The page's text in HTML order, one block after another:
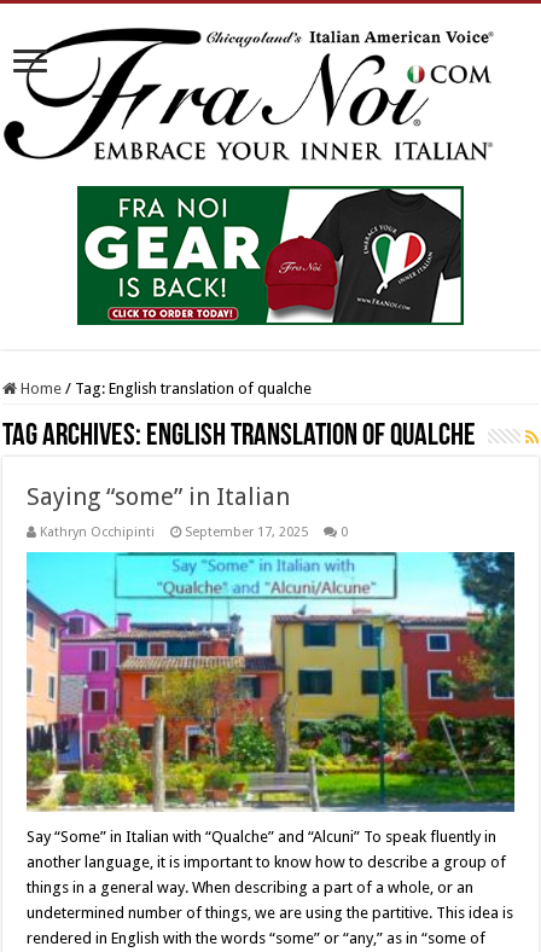
Home / Tag:English translation of qualche
Tag Archives: English translation of qualche
Saying “some” in Italian
Kathryn Occhipinti September 17, 2025 0
Say “Some” in Italian with “Qualche” and “Alcuni” To speak fluently in
another language, it is important to know how to describe a group of
things in a general way. When describing a part of a whole, or an
undetermined number of things, we are using the partitive. This idea is
rendered in English with the words “some” or “any,” as in “some of